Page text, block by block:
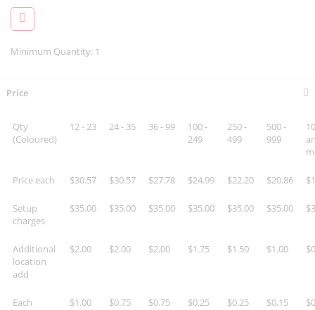
Minimum Quantity: 1
Price
Qty
(Coloured)
12 - 23 24 - 35 36 - 99
100 -
249
250 -
499
500 -
999
Price each $30.57 $30.57 $27.78 $24.99 $22.20 $20.86
Setup
charges
$35.00 $35.00 $35.00 $35.00 $35.00 $35.00
Additional
location
add
$2.00 $2.00 $2.00 $1.75 $1.50 $1.00
Each
$1.00 $0.75 $0.75 $0.25 $0.25 $0.15